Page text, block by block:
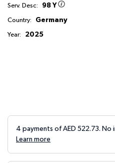
Serv. Desc: 98 Y
Country: Germany
Year: 2025
4 payments of AED 522.73. No
Learn more